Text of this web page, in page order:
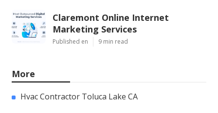
Claremont Online Internet
Marketing Services
Published en 9 min read
More
Hvac Contractor Toluca Lake CA